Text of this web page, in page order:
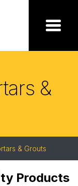
Menu
&
& Grouts
Products